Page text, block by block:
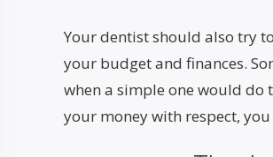
Your dentist should also try
your budget and finances.
when a simple one would do
your money with respect,